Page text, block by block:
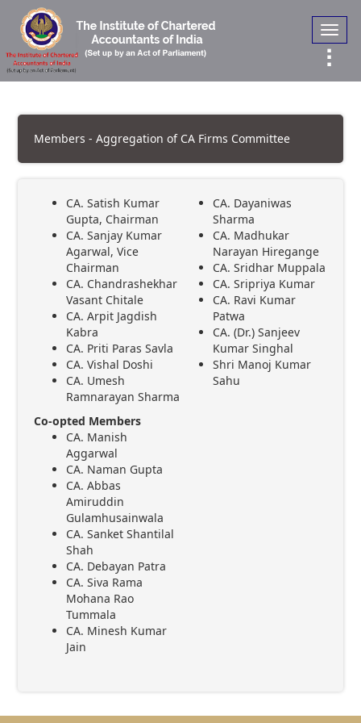
Members - Aggregation of CA Firms Committee
CA. Satish Kumar
Gupta, Chairman
CA. Sanjay Kumar
Agarwal, Vice
Chairman
CA. Chandrashekhar
Vasant Chitale
CA. Arpit Jagdish
Kabra
CA. Priti Paras Savla
CA. Vishal Doshi
CA. Umesh
Ramnarayan Sharma
CA. Dayaniwas
Sharma
CA. Madhukar
Narayan Hiregange
CA. Sridhar Muppala
CA. Sripriya Kumar
CA. Ravi Kumar
Patwa
CA. (Dr.) Sanjeev
Kumar Singhal
Shri Manoj Kumar
Sahu
Co-opted Members
CA. Manish
Aggarwal
CA. Naman Gupta
CA. Abbas
Amiruddin
Gulamhusainwala
CA. Sanket Shantilal
Shah
CA. Debayan Patra
CA. Siva Rama
Mohana Rao
Tummala
CA. Minesh Kumar
Jain